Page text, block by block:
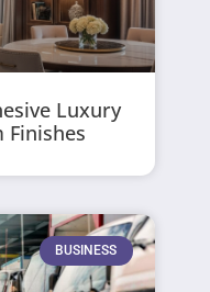
Luxury
BUSINESS